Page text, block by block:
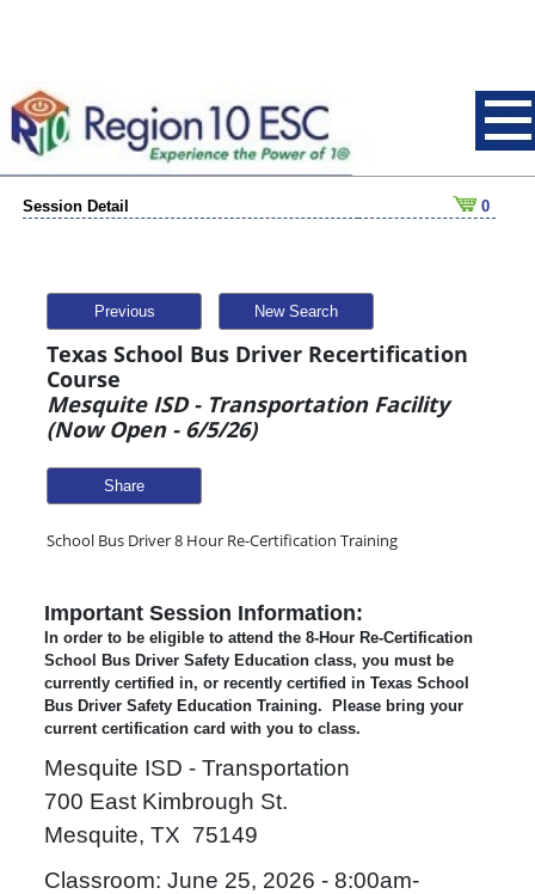
Session Detail 0
Previous New Search
Texas School Bus Driver Recertification
Course
Mesquite ISD - Transportation Facility
(Now Open - 6/5/26)
Share
School Bus Driver 8 Hour Re-Certification Training
Important Session Information:
In order to be eligible to attend the 8-Hour Re-Certification
School Bus Driver Safety Education class, you must be
currently certified in, or recently certified in Texas School
Bus Driver Safety Education Training. Please bring your
current certification card with you to class.
Mesquite ISD - Transportation
700 East Kimbrough St.
Mesquite, TX 75149
Classroom: June 25, 2026 - 8:00am-